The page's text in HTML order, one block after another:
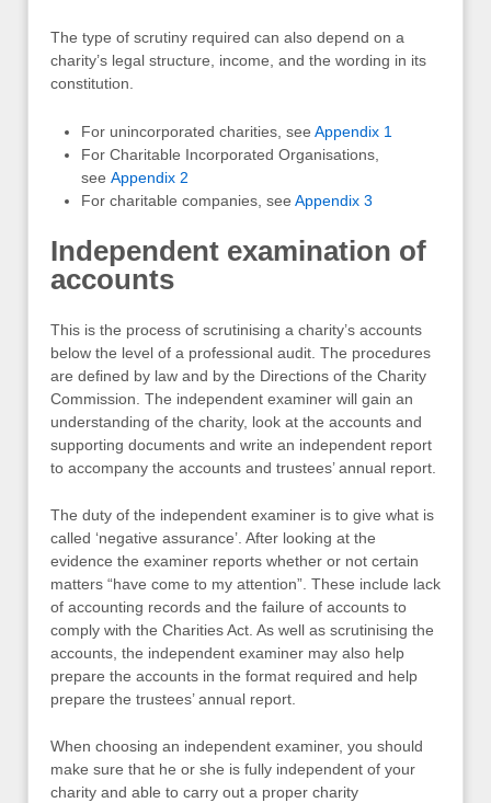
The type of scrutiny required can also depend on a
charity’s legal structure, income, and the wording in its
constitution.
For unincorporated charities, see Appendix 1
For Charitable Incorporated Organisations,
see Appendix 2
For charitable companies, see Appendix 3
Independent examination of
accounts
This is the process of scrutinising a charity’s accounts
below the level of a professional audit. The procedures
are defined by law and by the Directions of the Charity
Commission. The independent examiner will gain an
understanding of the charity, look at the accounts and
supporting documents and write an independent report
to accompany the accounts and trustees’ annual report.
The duty of the independent examiner is to give what is
called ‘negative assurance’. After looking at the
evidence the examiner reports whether or not certain
matters “have come to my attention”. These include lack
of accounting records and the failure of accounts to
comply with the Charities Act. As well as scrutinising the
accounts, the independent examiner may also help
prepare the accounts in the format required and help
prepare the trustees’ annual report.
When choosing an independent examiner, you should
make sure that he or she is fully independent of your
charity and able to carry out a proper charity